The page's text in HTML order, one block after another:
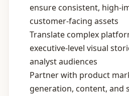
ensure consistent,
customer‑facing assets
Translate complex
executive‑level visual
analyst audiences
Partner with product
generation, content, and